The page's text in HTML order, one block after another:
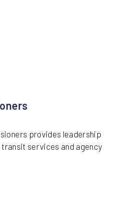
provides leadership
services and agency